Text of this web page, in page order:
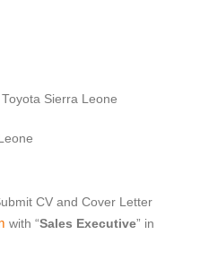
Sierra Leone
CV and Cover Letter
with “Sales Executive” in